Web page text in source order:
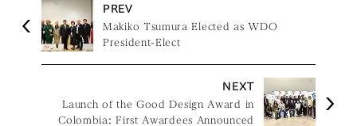
PREV
Makiko Tsumura Elected as WDO
President-Elect
NEXT
Launch of the Good Design Award in
Colombia: First Awardees Announced